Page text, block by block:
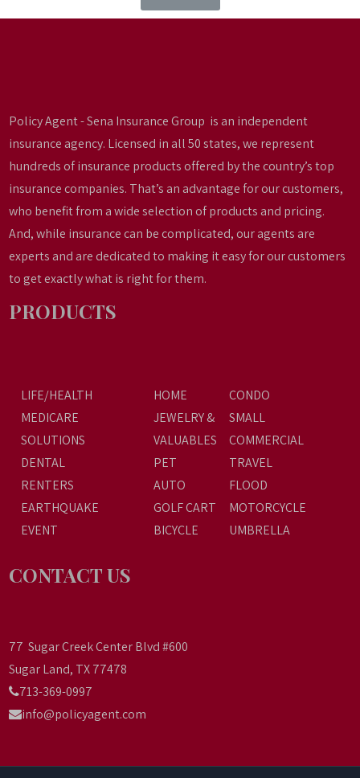
Policy Agent - Sena Insurance Group is an independent
insurance agency. Licensed in all 50 states, we represent
hundreds of insurance products offered by the country’s top
insurance companies. That’s an advantage for our customers,
who benefit from a wide selection of products and pricing.
And, while insurance can be complicated, our agents are
experts and are dedicated to making it easy for our customers
to get exactly what is right for them.
PRODUCTS
LIFE/HEALTH
MEDICARE
SOLUTIONS
DENTAL
RENTERS
EARTHQUAKE
EVENT
HOME
JEWELRY &
VALUABLES
PET
AUTO
GOLF CART
BICYCLE
CONDO
SMALL
COMMERCIAL
TRAVEL
FLOOD
MOTORCYCLE
UMBRELLA
CONTACT US
77 Sugar Creek Center Blvd #600
Sugar Land, TX 77478
713-369-0997
info@policyagent.com